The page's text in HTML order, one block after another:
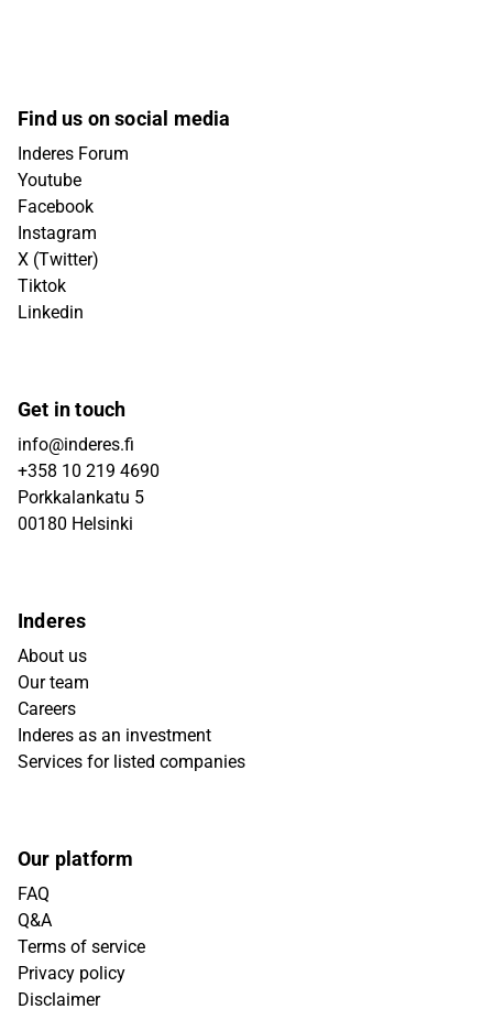
Find us on social media
Inderes Forum
Youtube
Facebook
Instagram
X (Twitter)
Tiktok
Linkedin
Get in touch
info@inderes.fi
+358 10 219 4690
Porkkalankatu 5
00180 Helsinki
Inderes
About us
Our team
Careers
Inderes as an investment
Services for listed companies
Our platform
FAQ
Q&A
Terms of service
Privacy policy
Disclaimer